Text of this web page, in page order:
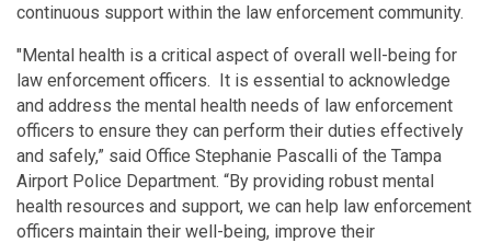
continuous support within the law enforcement community.
"Mental health is a critical aspect of overall well-being for
law enforcement officers. It is essential to acknowledge
and address the mental health needs of law enforcement
officers to ensure they can perform their duties effectively
and safely,” said Office Stephanie Pascalli of the Tampa
Airport Police Department. “By providing robust mental
health resources and support, we can help law enforcement
officers maintain their well-being, improve their